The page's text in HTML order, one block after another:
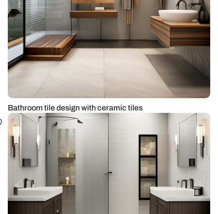
Bathroom tile design with ceramic tiles